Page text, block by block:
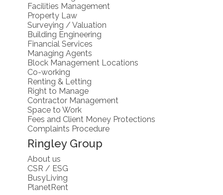
Facilities Management
Property Law
Surveying / Valuation
Building Engineering
Financial Services
Managing Agents
Block Management Locations
Co-working
Renting & Letting
Right to Manage
Contractor Management
Space to Work
Fees and Client Money Protections
Complaints Procedure
Ringley Group
About us
CSR / ESG
BusyLiving
PlanetRent